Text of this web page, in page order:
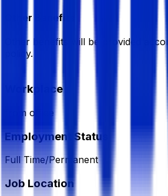
Other Benefits
Other benefits will be provided
policy.
Workplace
from office
Employment Status
Full Time/Permanent
Job Location